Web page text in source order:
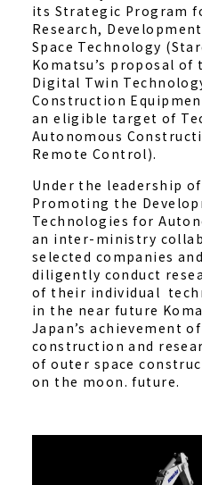
its Strategic Program
Research,
Space Technology
Komatsu’s proposal
Digital Twin
Construction
an eligible target of
Autonomous
Remote Control).
Under the leadership
Promoting the
Technologies for
an inter-ministry
selected companies
diligently conduct
of their individual
in the near future
Japan’s achievement
construction and
of outer space
on the moon. future.